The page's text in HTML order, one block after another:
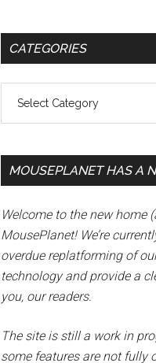
Primary
CATEGORIES
MOUSEPLANET HAS A
Welcome to the new home
MousePlanet! We’re
overdue replatforming of
technology and provide a
you, our readers.
The site is still a work in
some features are not fully